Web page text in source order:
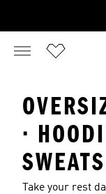
·
Take your rest